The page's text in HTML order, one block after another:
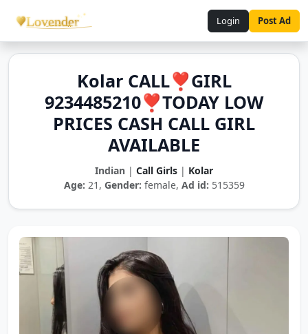
Login Post Ad
Kolar CALL❣️GIRL
9234485210❣️TODAY LOW
PRICES CASH CALL GIRL
AVAILABLE
Indian | Call Girls | Kolar
Age: 21, Gender: female, Ad id: 515359